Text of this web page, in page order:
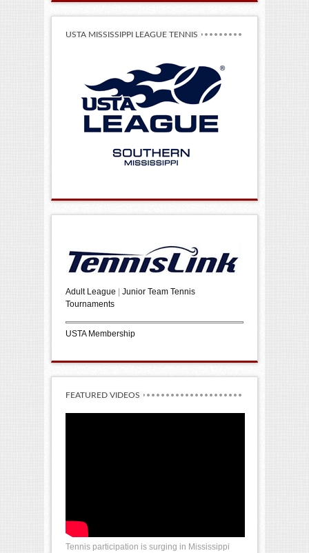
USTA MISSISSIPPI LEAGUE TENNIS
Adult League
Junior Team Tennis
Tournaments
USTA Membership
FEATURED VIDEOS
Tennis participation is surging in Mississippi